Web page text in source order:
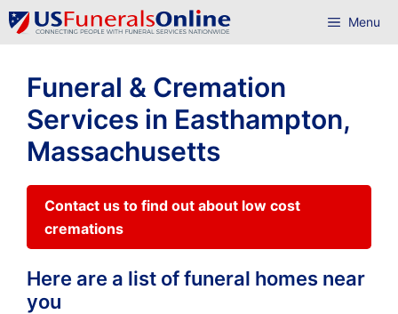
Skip
to
Menu
Funeral & Cremation
Services in Easthampton,
Massachusetts
Contact us to find out about low cost
cremations
Here are a list of funeral homes near
you